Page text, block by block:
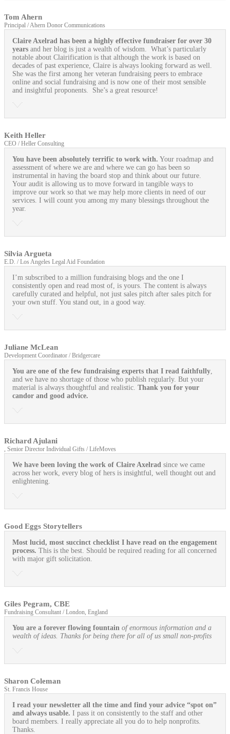
Tom Ahern
Principal / Ahern Donor Communications
Claire Axelrad has been a highly effective fundraiser for over 30
years and her blog is just a wealth of wisdom. What’s particularly
notable about Clairification is that although the work is based on
decades of past experience, Claire is always looking forward as well.
She was the first among her veteran fundraising peers to embrace
online and social fundraising and is now one of their most sensible
and insightful proponents. She’s a great resource!
Keith Heller
CEO / Heller Consulting
You have been absolutely terrific to work with. Your roadmap and
assessment of where we are and where we can go has been so
instrumental in having the board stop and think about our future.
Your audit is allowing us to move forward in tangible ways to
improve our work so that we may help more clients in need of our
services. I will count you among my many blessings throughout the
year.
Silvia Argueta
E.D. / Los Angeles Legal Aid Foundation
I’m subscribed to a million fundraising blogs and the one I
consistently open and read most of, is yours. The content is always
carefully curated and helpful, not just sales pitch after sales pitch for
your own stuff. You stand out, in a good way.
Juliane McLean
Development Coordinator / Bridgercare
You are one of the few fundraising experts that I read faithfully
and we have no shortage of those who publish regularly. But your
material is always thoughtful and realistic. Thank you for your
candor and good advice.
Richard Ajulani
, Senior Director Individual Gifts / LifeMoves
We have been loving the work of Claire Axelrad since we came
across her work, every blog of hers is insightful, well thought out and
enlightening.
Good Eggs Storytellers
Most lucid, most succinct checklist I have read on the engagement
process. This is the best. Should be required reading for all concerned
with major gift solicitation.
Giles Pegram, CBE
Fundraising Consultant / London, England
You are a forever flowing fountain of enormous information and a
wealth of ideas. Thanks for being there for all of us small non-profits
Sharon Coleman
St. Francis House
I read your newsletter all the time and find your advice “spot on”
and always usable. I pass it on consistently to the staff and other
board members. I really appreciate all you do to help nonprofits.
Thanks.